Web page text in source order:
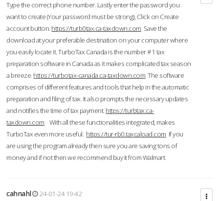
Type the correct phone number. Lastly enter the password you
want to create (Your password must be strong), Click on Create
account button. https://turb0tax.ca-taxdown.com Save the
download at your preferable destination on your computer where
you easily locate it. TurboTax Canada is the number #1 tax
preparation software in Canada as it makes complicated tax season
a breeze. https://turbotax-canada.ca-taxdown.com The software
comprises of different features and tools that help in the automatic
preparation and filing of tax. It also prompts the necessary updates
and notifies the time of tax payment. https://turbtax.ca-
taxdown.com With all these functionalities integrated, makes
TurboTax even more useful. https://tur-rb0.taxcaload.com If you
are using the program already then sure you are saving tons of
money and if not then we recommend buy it from Walmart.
cahnahl
24-01-24 19:42